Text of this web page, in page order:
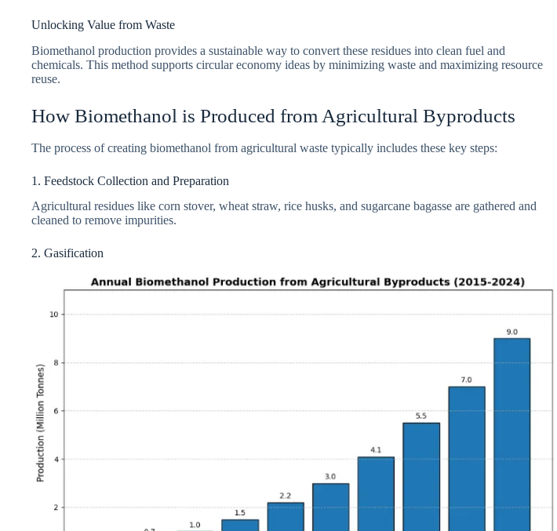
Unlocking Value from Waste
Biomethanol production provides a sustainable way to convert these residues into clean fuel and
chemicals. This method supports circular economy ideas by minimizing waste and maximizing resource
reuse.
How Biomethanol is Produced from Agricultural Byproducts
The process of creating biomethanol from agricultural waste typically includes these key steps:
1. Feedstock Collection and Preparation
Agricultural residues like corn stover, wheat straw, rice husks, and sugarcane bagasse are gathered and
cleaned to remove impurities.
2. Gasification